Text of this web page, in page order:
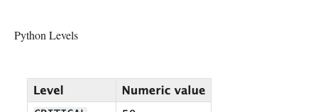
Python Levels